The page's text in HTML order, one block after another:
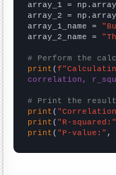
array_1 =
array_2 =
array_1_name =
array_2_name =
# Perform the
print (
correlation,
# Print the
print (
print ( "R-squared:"
print ( "P-value:" ,